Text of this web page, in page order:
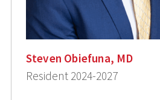
Steven Obiefuna, MD
Resident 2024-2027